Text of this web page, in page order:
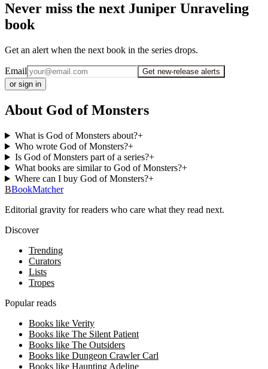
Never miss the next Juniper Unraveling
book
Get an alert when the next book in the series drops.
Email
Get new-release alerts
or sign in
About God of Monsters
What is God of Monsters about?+
Who wrote God of Monsters?+
Is God of Monsters part of a series?+
What books are similar to God of Monsters?+
Where can I buy God of Monsters?+
BBookMatcher
Editorial gravity for readers who care what they read next.
Discover
Trending
Curators
Lists
Tropes
Popular reads
Books like Verity
Books like The Silent Patient
Books like The Outsiders
Books like Dungeon Crawler Carl
Books like Haunting Adeline